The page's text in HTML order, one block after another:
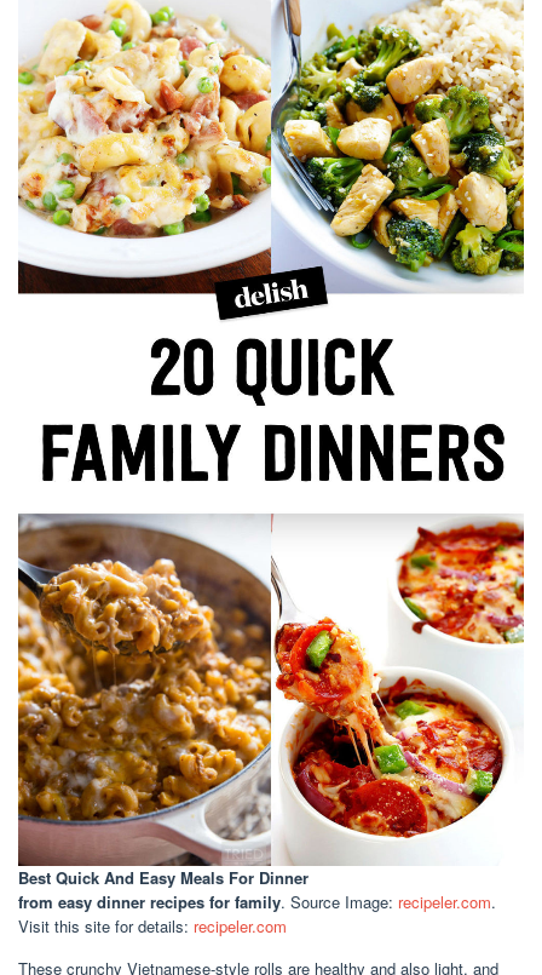
Best Quick And Easy Meals For Dinner
from easy dinner recipes for family. Source Image: recipeler.com.
Visit this site for details: recipeler.com
These crunchy Vietnamese-style rolls are healthy and also light, and